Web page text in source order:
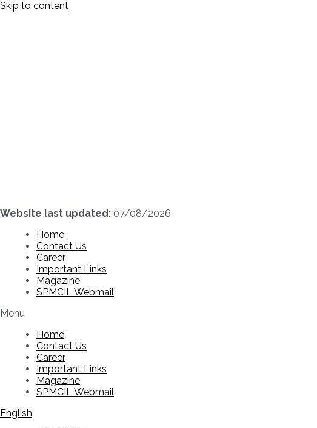
Skip to content
Website last updated: 07/08/2026
Home
Contact Us
Career
Important Links
Magazine
SPMCIL Webmail
Menu
Home
Contact Us
Career
Important Links
Magazine
SPMCIL Webmail
English